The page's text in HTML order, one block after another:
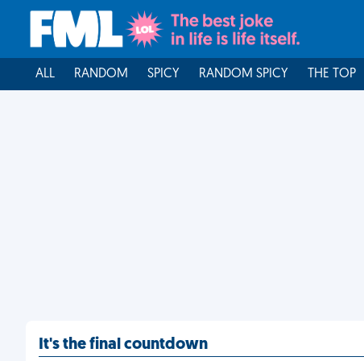
ALL RANDOM SPICY RANDOM SPICY THE TOP
It's the final countdown